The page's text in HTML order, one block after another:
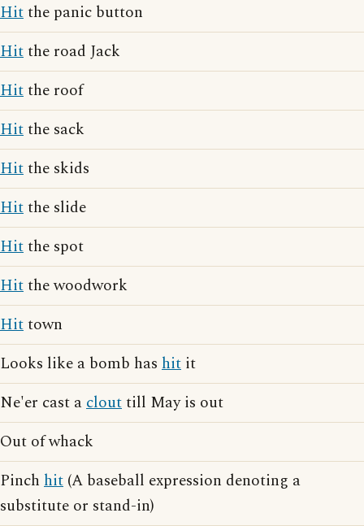
Hitthe panic button
Hitthe road Jack
Hitthe roof
Hitthe sack
Hitthe skids
Hitthe slide
Hitthe spot
Hitthe woodwork
Hittown
Looks like a bomb has hit it
Ne'er cast aclouttill May is out
Out of whack
Pinch hit (A baseball expression denoting a
substitute or stand-in)